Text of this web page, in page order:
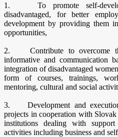
1. To promote self-
disadvantaged, for better
development by providing them
opportunities,
2. Contribute to overcome
informative and communication
integration of disadvantaged
form of courses, trainings,
mentoring, cultural and social
3. Development and
projects in cooperation with
institutions dealing with
activities including business and